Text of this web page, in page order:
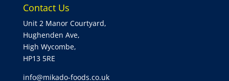
Contact Us
Unit 2 Manor Courtyard,
Hughenden Ave,
High Wycombe,
HP13 5RE
info@mikado-foods.co.uk